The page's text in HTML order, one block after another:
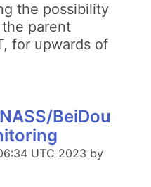
the possibility
parent
for upwards of
BeiDou
UTC 2023 by